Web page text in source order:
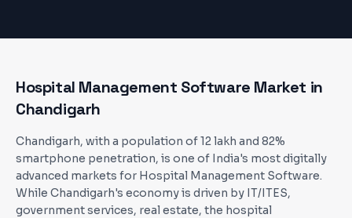
Hospital Management Software Market in
Chandigarh
Chandigarh, with a population of 12 lakh and 82%
smartphone penetration, is one of India's most digitally
advanced markets for Hospital Management Software.
While Chandigarh's economy is driven by IT/ITES,
government services, real estate, the hospital